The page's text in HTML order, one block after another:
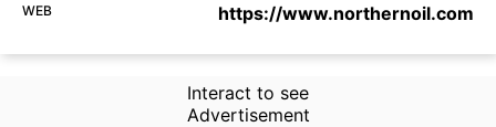
WEB https://www.northernoil.com
Interact to see
Advertisement